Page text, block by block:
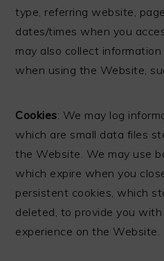
type, referring website,
dates/times when you
may also collect
when using the Website,
Cookies: We may log
which are small data files
the Website. We may use
which expire when you
persistent cookies, which
deleted, to provide you
experience on the Website.